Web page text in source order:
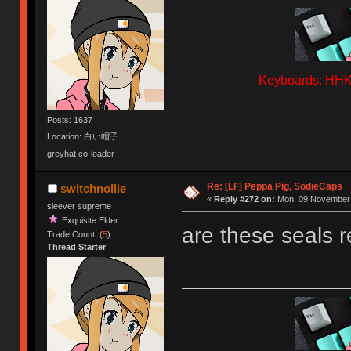
Posts: 1637
Location: 白い帽子
greyhat co-leader
Keyboards:
switchnollie
sleever supreme
Exquisite Elder
Trade Count: (5)
Thread Starter
Re: [LF] Peppa Pig, SodieCaps
« Reply #272 on: Mon, 09
are these seals